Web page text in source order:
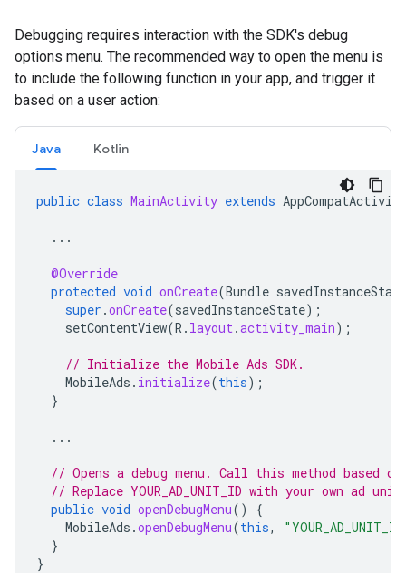
Debugging requires interaction with the SDK's debug
options menu. The recommended way to open the menu is
to include the following function in your app, and trigger it
based on a user action:
Java Kotlin
public class MainActivity extends AppCompatActivity
...
@Override
protected void onCreate(Bundle savedInstanceState
super .onCreate(savedInstanceState);
setContentView(R . layout.activity_main);
// Initialize the Mobile Ads SDK.
MobileAds . initialize(this);
}
...
// Opens a debug menu. Call this method based
// Replace YOUR_AD_UNIT_ID with your own ad
public void openDebugMenu()
{
MobileAds .openDebugMenu(this,
}
}